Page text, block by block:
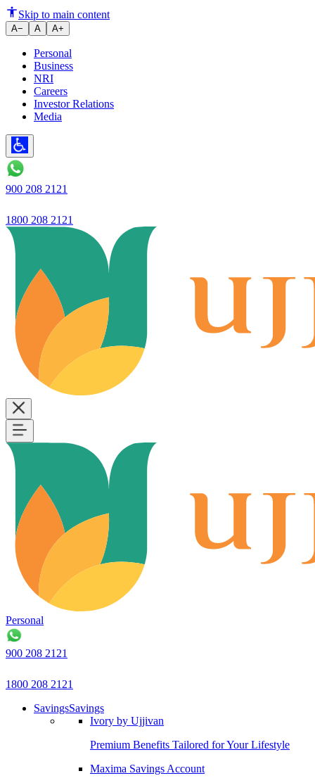
Corporate News
Skip to main content
A− A A+
Personal
Business
NRI
Careers
Investor Relations
Media
900 208 2121
1800 208 2121
Personal
900 208 2121
1800 208 2121
SavingsSavings
Ivory by Ujjivan
Premium Benefits Tailored for Your Lifestyle
Maxima Savings Account